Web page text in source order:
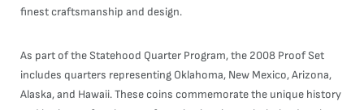
finest craftsmanship and design.
As part of the Statehood Quarter Program, the 2008 Proof Set
includes quarters representing Oklahoma, New Mexico, Arizona,
Alaska, and Hawaii. These coins commemorate the unique history